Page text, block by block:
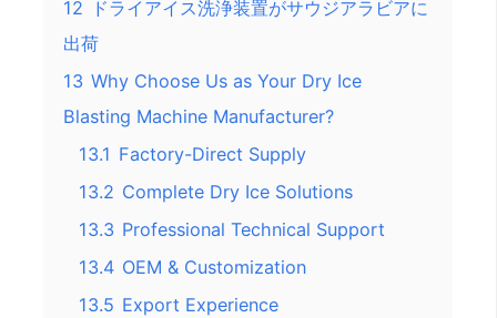
12
ドライアイス洗浄装置がサウジアラビアに
出荷
13 Why Choose Us as Your Dry Ice
Blasting Machine Manufacturer?
13.1 Factory-Direct Supply
13.2 Complete Dry Ice Solutions
13.3 Professional Technical Support
13.4 OEM & Customization
13.5 Export Experience